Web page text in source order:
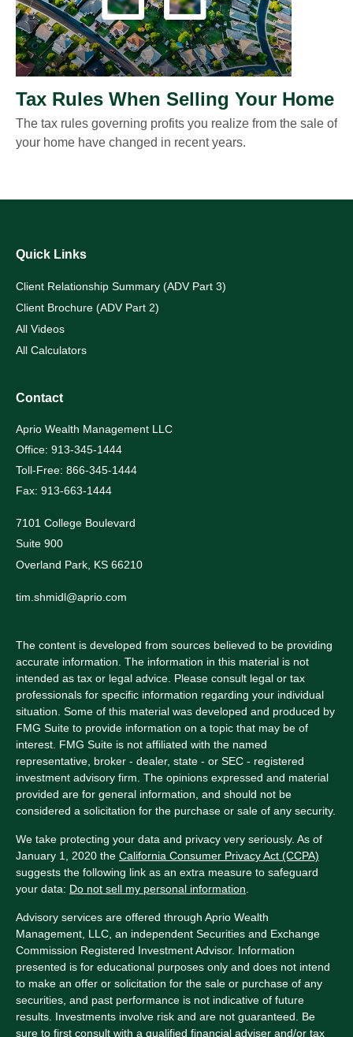
Tax Rules When Selling Your Home
The tax rules governing profits you realize from the sale of
your home have changed in recent years.
Quick Links
Client Relationship Summary (ADV Part 3)
Client Brochure (ADV Part 2)
All Videos
All Calculators
Contact
Aprio Wealth Management LLC
Office: 913-345-1444
Toll-Free: 866-345-1444
Fax: 913-663-1444
7101 College Boulevard
Suite 900
Overland Park, KS 66210
tim.shmidl@aprio.com
The content is developed from sources believed to be providing
accurate information. The information in this material is not
intended as tax or legal advice. Please consult legal or tax
professionals for specific information regarding your individual
situation. Some of this material was developed and produced by
FMG Suite to provide information on a topic that may be of
interest. FMG Suite is not affiliated with the named
representative, broker - dealer, state - or SEC - registered
investment advisory firm. The opinions expressed and material
provided are for general information, and should not be
considered a solicitation for the purchase or sale of any security.
We take protecting your data and privacy very seriously. As of
January 1, 2020 the California Consumer Privacy Act (CCPA)
suggests the following link as an extra measure to safeguard
your data: Do not sell my personal information
Advisory services are offered through Aprio Wealth
Management, LLC, an independent Securities and Exchange
Commission Registered Investment Advisor. Information
presented is for educational purposes only and does not intend
to make an offer or solicitation for the sale or purchase of any
securities, and past performance is not indicative of future
results. Investments involve risk and are not guaranteed. Be
sure to first consult with a qualified financial adviser and/or tax